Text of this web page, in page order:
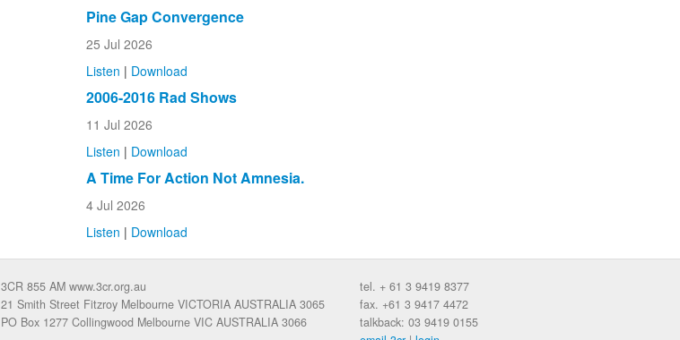
Pine Gap Convergence
25 Jul 2026
Listen | Download
2006-2016 Rad Shows
11 Jul 2026
Listen | Download
A Time For Action Not Amnesia.
4 Jul 2026
Listen | Download
3CR 855 AM www.3cr.org.au
21 Smith Street Fitzroy Melbourne VICTORIA AUSTRALIA 3065
PO Box 1277 Collingwood Melbourne VIC AUSTRALIA 3066
tel. + 61 3 9419 8377
fax. +61 3 9417 4472
talkback: 03 9419 0155